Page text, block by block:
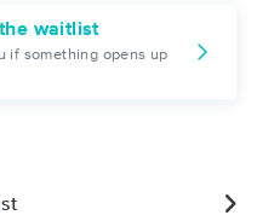
waitlist
if something opens up